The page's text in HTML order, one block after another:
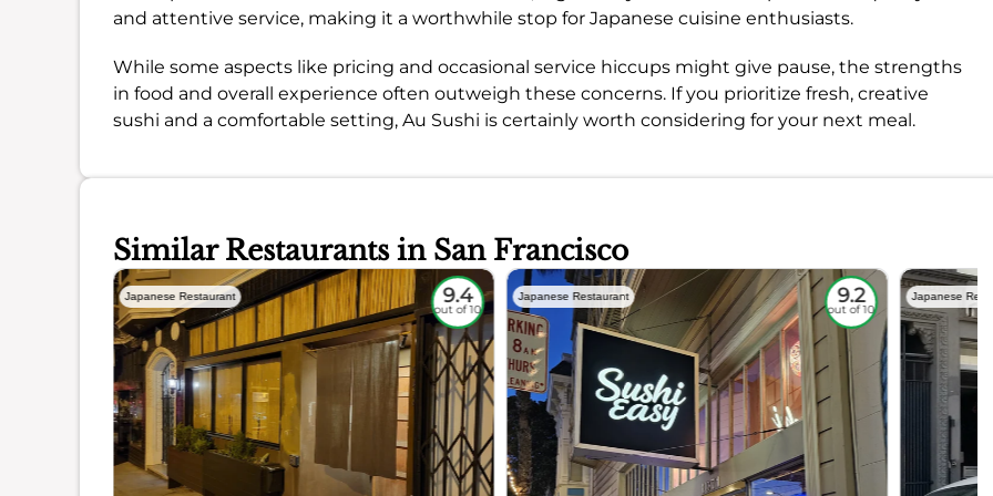
and attentive service, making it a worthwhile stop for Japanese cuisine enthusiasts.
While some aspects like pricing and occasional service hiccups might give pause, the strengths
in food and overall experience often outweigh these concerns. If you prioritize fresh, creative
sushi and a comfortable setting, Au Sushi is certainly worth considering for your next meal.
Similar Restaurants in San Francisco
Japanese Restaurant 9.4
out of 10
Japanese Restaurant 9.2
out of 10
Japanese